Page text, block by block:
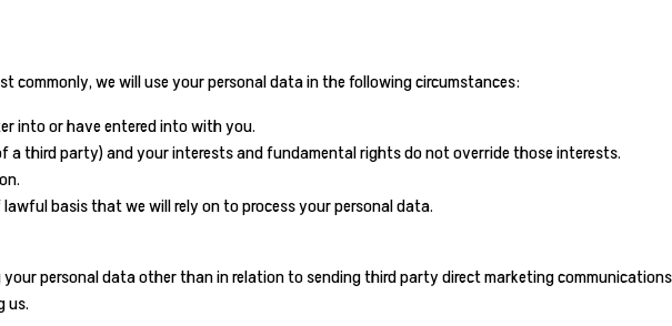
commonly, we will use your personal data in the following circumstances:
into or have entered into with you.
a third party) and your interests and fundamental rights do not override those interests.
basis that we will rely on to process your personal data.
personal data other than in relation to sending third party direct marketing
us.